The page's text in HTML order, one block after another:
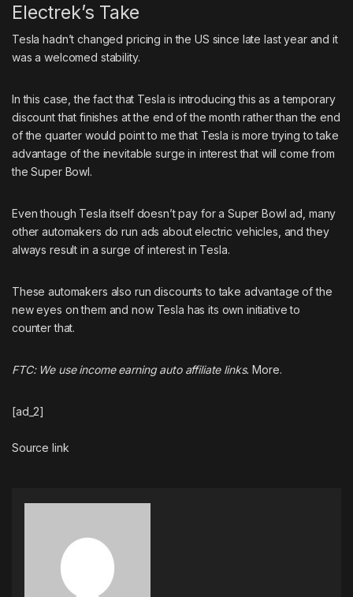
Electrek’s Take
Tesla hadn’t changed pricing in the US since late last year and it
was a welcomed stability.
In this case, the fact that Tesla is introducing this as a temporary
discount that finishes at the end of the month rather than the end
of the quarter would point to me that Tesla is more trying to take
advantage of the inevitable surge in interest that will come from
the Super Bowl.
Even though Tesla itself doesn’t pay for a Super Bowl ad, many
other automakers do run ads about electric vehicles, andthey
always result in a surge of interest in Tesla.
These automakers also run discounts to take advantage of the
new eyes on them and now Tesla has its own initiative to
counter that.
FTC: We use income earning auto affiliate links. More.
[ad_2]
Source link